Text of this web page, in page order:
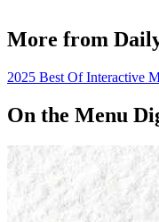
More from
2025 Best Of Interactive
On the Menu